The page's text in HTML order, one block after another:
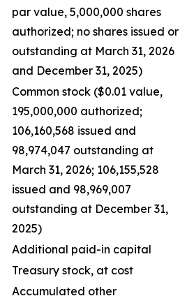
par value, 5,000,000 shares
authorized; no shares issued or
outstanding at March 31, 2026
and December 31, 2025)
Common stock ($0.01 value,
195,000,000 authorized;
106,160,568 issued and
98,974,047 outstanding at
March 31, 2026; 106,155,528
issued and 98,969,007
outstanding at December 31,
2025)
Additional paid-in capital
Treasury stock, at cost
Accumulated other